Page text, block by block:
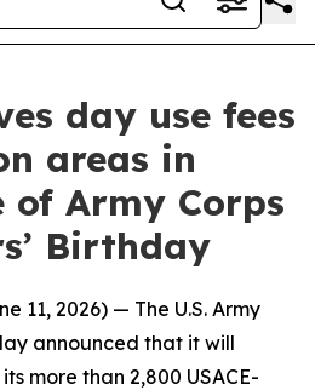
day use fees
areas in
of Army Corps
Birthday
11, 2026) — The U.S. Army
announced that it will
more than 2,800 USACE-